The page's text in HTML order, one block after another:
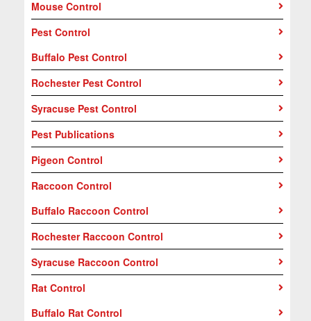
Mouse Control
Pest Control
Buffalo Pest Control
Rochester Pest Control
Syracuse Pest Control
Pest Publications
Pigeon Control
Raccoon Control
Buffalo Raccoon Control
Rochester Raccoon Control
Syracuse Raccoon Control
Rat Control
Buffalo Rat Control